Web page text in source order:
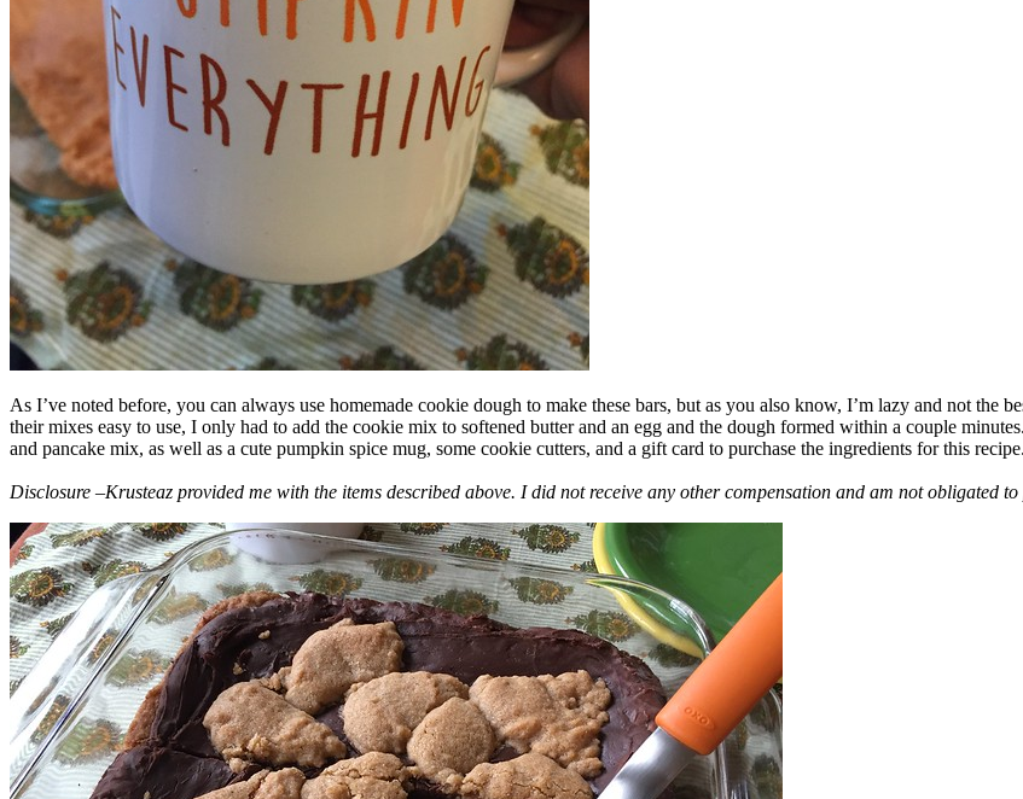
As I’ve noted before, you can always use homemade cookie dough to make these bars, but as you also know, I’m lazy and not
their mixes easy to use, I only had to add the cookie mix to softened butter and an egg and the dough formed within a couple
and pancake mix, as well as a cute pumpkin spice mug, some cookie cutters, and a gift card to purchase the ingredients for this
Disclosure –Krusteaz provided me with the items described above. I did not receive any other compensation and am not obligated